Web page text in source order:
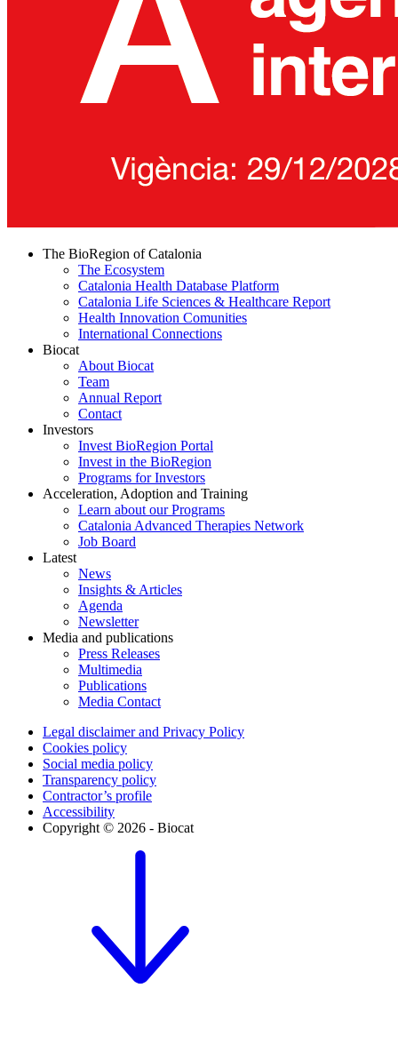
The BioRegion of Catalonia
The Ecosystem
Catalonia Health Database Platform
Catalonia Life Sciences & Healthcare Report
Health Innovation Comunities
International Connections
Biocat
About Biocat
Team
Annual Report
Contact
Investors
Invest BioRegion Portal
Invest in the BioRegion
Programs for Investors
Acceleration, Adoption and Training
Learn about our Programs
Catalonia Advanced Therapies Network
Job Board
Latest
News
Insights & Articles
Agenda
Newsletter
Media and publications
Press Releases
Multimedia
Publications
Media Contact
Legal disclaimer and Privacy Policy
Cookies policy
Social media policy
Transparency policy
Contractor’s profile
Accessibility
Copyright © 2026 - Biocat